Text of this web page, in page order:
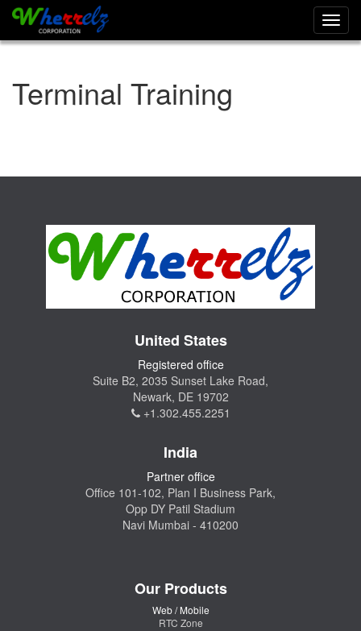
Terminal Training
United States
Registered office
Suite B2, 2035 Sunset Lake Road,
Newark, DE 19702
+1.302.455.2251
India
Partner office
Office 101-102, Plan I Business Park,
Opp DY Patil Stadium
Navi Mumbai - 410200
Our Products
Web / Mobile
RTC Zone